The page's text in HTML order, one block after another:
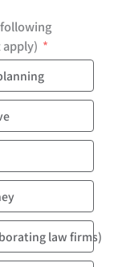
apply)
law firms)